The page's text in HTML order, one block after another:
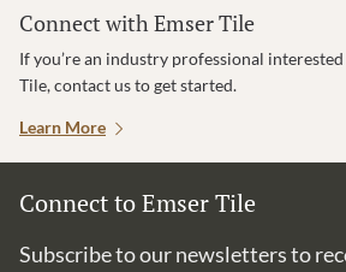
Connect with Emser Tile
If you’re an industry professional
Tile, contact us to get started.
Learn More
Connect to Emser Tile
Subscribe to our newsletters to